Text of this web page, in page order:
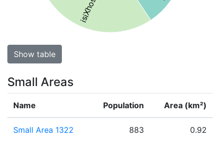
Show table
Small Areas
Name Population Area (km²)
Small Area 1322 883 0.92